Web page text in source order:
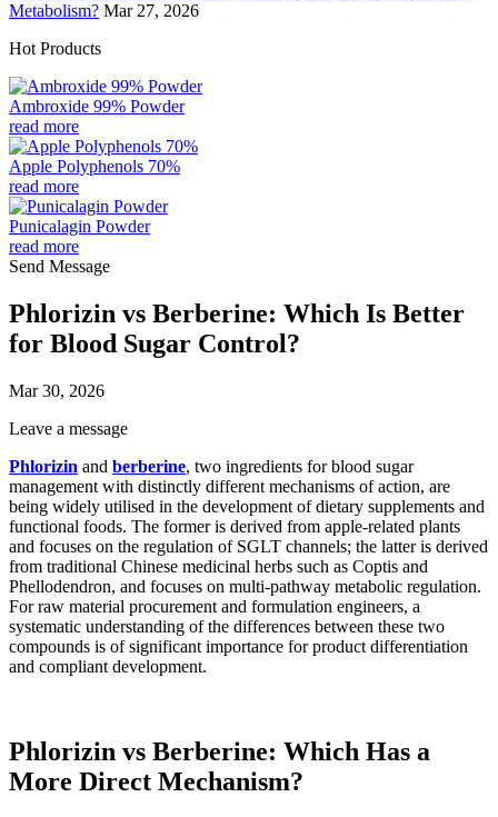
Metabolism? Mar 27, 2026
Hot Products
Ambroxide 99% Powder
read more
Apple Polyphenols 70%
read more
Punicalagin Powder
read more
Send Message
Phlorizin vs Berberine: Which Is Better
for Blood Sugar Control?
Mar 30, 2026
Leave a message
Phlorizin and berberine, two ingredients for blood sugar
management with distinctly different mechanisms of action, are
being widely utilised in the development of dietary supplements and
functional foods. The former is derived from apple-related plants
and focuses on the regulation of SGLT channels; the latter is derived
from traditional Chinese medicinal herbs such as Coptis and
Phellodendron, and focuses on multi-pathway metabolic regulation.
For raw material procurement and formulation engineers, a
systematic understanding of the differences between these two
compounds is of significant importance for product differentiation
and compliant development.
Phlorizin vs Berberine: Which Has a
More Direct Mechanism?